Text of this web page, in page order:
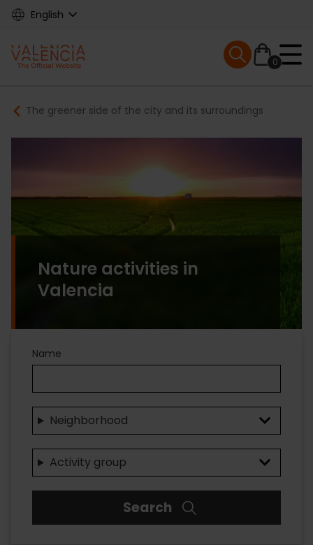
Skip
content
English
Main
navigation
0
Mobile menu
Breadcrumb
The greener side of the city and its surroundings
Nature activities in
Valencia
Name
Neighborhood
Activity group
Search